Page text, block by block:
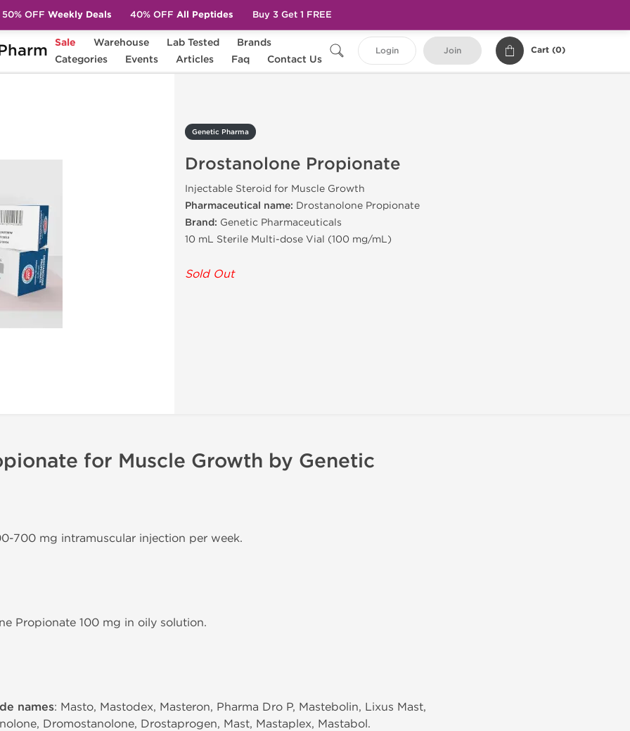
Sale Warehouse Lab Tested
Brands
Categories
Events Articles Faq Contact Us
Login Join Cart (0)
Propionate
Genetic Pharma
Drostanolone Propionate
Injectable Steroid for Muscle Growth
Pharmaceutical name: Drostanolone Propionate
Brand: Genetic Pharmaceuticals
10 mL Sterile Multi-dose Vial (100 mg/mL)
Sold Out
for Muscle Growth by Genetic
700 mg intramuscular injection per week.
Propionate 100 mg in oily solution.
names: Masto, Mastodex, Masteron, Pharma Dro P, Mastebolin, Lixus Mast,
Dromostanolone, Drostaprogen, Mast, Mastaplex, Mastabol.
50% OFF Weekly Deals 40% OFF All Peptides Buy 3 Get 1 FREE